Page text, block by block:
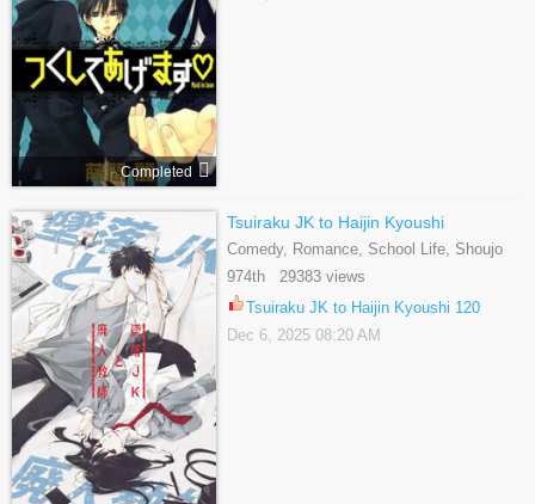
Completed
Tsuiraku JK to Haijin Kyoushi
Comedy, Romance, School Life, Shoujo
974th 29383 views
Tsuiraku JK to Haijin Kyoushi 120
Dec 6, 2025 08:20 AM